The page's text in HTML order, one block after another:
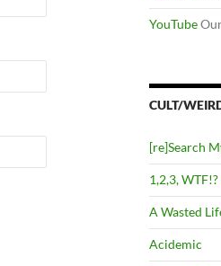
YouTube
CULT/
[re]Search
1,2,3,
A Wasted
Acidemic